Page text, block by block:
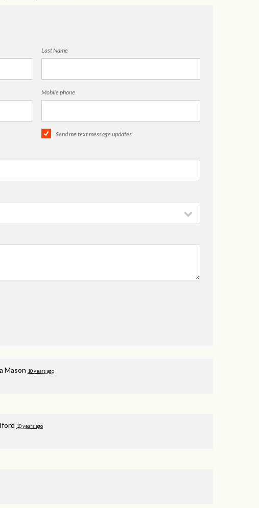
Last Name
Mobile phone
Send me text message updates
Mason 10 years ago
10 years ago